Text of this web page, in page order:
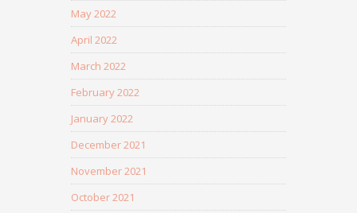
May 2022
April 2022
March 2022
February 2022
January 2022
December 2021
November 2021
October 2021